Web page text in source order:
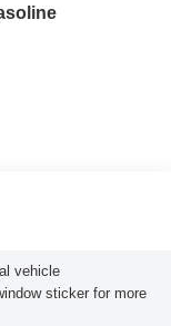
vehicle
sticker for more